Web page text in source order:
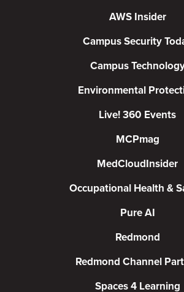
AWS Insider
Campus Security
Campus
Environmental
Live! 360 Events
MCPmag
MedCloudInsider
Occupational Health &
Pure AI
Redmond
Redmond Channel
Spaces 4 Learning